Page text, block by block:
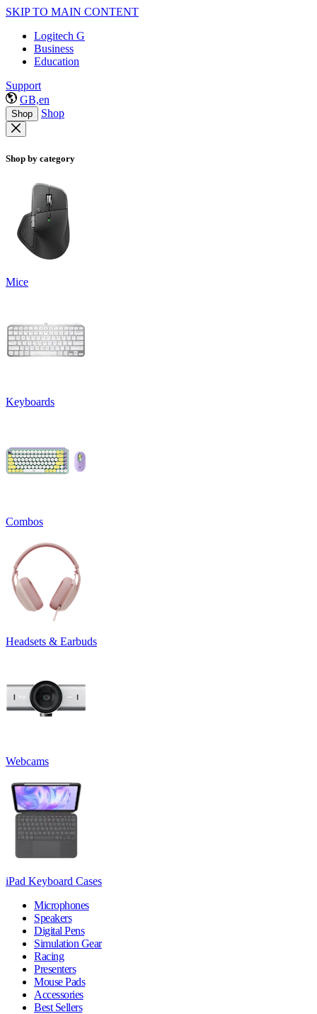
SKIP TO MAIN CONTENT
Logitech G
Business
Education
Support
GB,en
Shop Shop
Shop by category
Mice
Keyboards
Combos
Headsets & Earbuds
Webcams
iPad Keyboard Cases
Microphones
Speakers
Digital Pens
Simulation Gear
Racing
Presenters
Mouse Pads
Accessories
Best Sellers